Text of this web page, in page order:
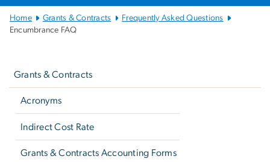
Main
Bootstrap
Home Grants & Contracts
Frequently Asked Questions
Encumbrance FAQ
Grants & Contracts
Acronyms
Indirect Cost Rate
Grants & Contracts Accounting Forms